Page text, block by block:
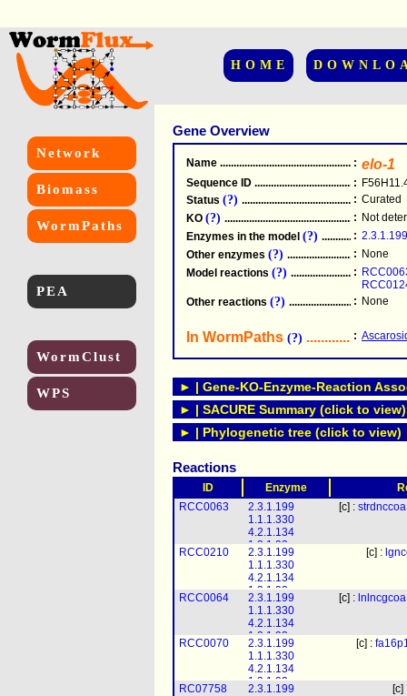
HOME
Network
Biomass
WormPaths
PEA
WormClust
WPS
Gene Overview
Name .....................................................
: elo-1
Sequence ID .....................................................
:
Status (?) .....................................................
: Curated
KO (?) .....................................................
: Not
Enzymes in the model (?) : 2.3.1.199
Other enzymes (?) : None
Model reactions (?) :
Other reactions (?) : None
In WormPaths (?) :
► | Gene-KO-Enzyme-Reaction
► | SACURE Summary (click to view)
► | Phylogenetic tree (click to view)
Reactions
ID Enzyme
RCC0063
2.3.1.199
1.1.1.330
4.2.1.134
1.3.1.93
[c] : strdnccoa
RCC0210
2.3.1.199
1.1.1.330
4.2.1.134
1.3.1.93
[c] :
RCC0064
2.3.1.199
1.1.1.330
4.2.1.134
1.3.1.93
[c] : lnlncgcoa
RCC0070
2.3.1.199
1.1.1.330
4.2.1.134
1.3.1.93
[c] :
RC07758 2.3.1.199